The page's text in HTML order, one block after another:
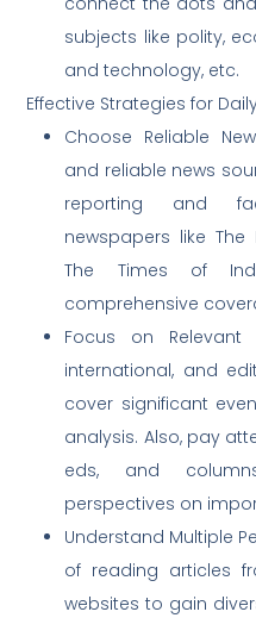
subjects like polity,
and technology, etc.
Effective Strategies for
Choose Reliable
and reliable news
reporting and
newspapers like The
The Times of
comprehensive
Focus on Relevant
international, and
cover significant
analysis. Also, pay
eds, and
perspectives on
Understand Multiple
of reading articles
websites to gain